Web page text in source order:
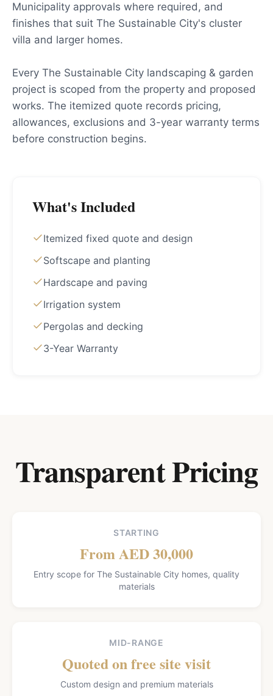
Municipality approvals where required, and
finishes that suit The Sustainable City's cluster
villa and larger homes.
Every The Sustainable City landscaping & garden
project is scoped from the property and proposed
works. The itemized quote records pricing,
allowances, exclusions and 3-year warranty terms
before construction begins.
What's Included
Itemized fixed quote and design
Softscape and planting
Hardscape and paving
Irrigation system
Pergolas and decking
3-Year Warranty
Transparent Pricing
STARTING
From AED 30,000
Entry scope for The Sustainable City homes, quality
materials
MID-RANGE
Quoted on free site visit
Custom design and premium materials